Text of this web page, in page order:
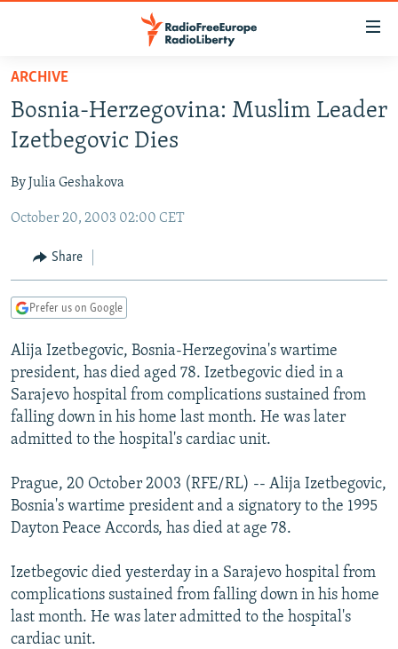
Skip
main
content
to
Navigation
Search
RUSSIA PROGRAMMING
CURRENT TIME
RADIO AZATLIQ
MARSHO RADIO
CENTRAL ASIA
KAZAKHSTAN
KYRGYZSTAN
TURKMENISTAN
UZBEKISTAN
SOUTH ASIA
AFGHANISTAN
CAUCASUS
AZERBAIJAN
GEORGIA
CENTRAL/SE EUROPE
BOSNIA
KOSOVO
MOLDOVA
SERBIA
EAST EUROPE
BELARUS
VISUALS
INVESTIGATIONS
RFE/RL INVESTIGATES
SCHEMES
SYSTEMA
NEWSLETTERS
WIDER EUROPE BY RIKARD JOZWIAK
THE RUNDOWN
PODCASTS
MAJLIS
SHARE TIPS SECURELY
BYPASS BLOCKING
ABOUT RFE/RL
CONTACT US
Subscribe
ARCHIVE
Bosnia-Herzegovina: Muslim Leader
Izetbegovic Dies
By Julia Geshakova
October 20, 2003 02:00 CET
Share
Prefer us on Google
Alija Izetbegovic, Bosnia-Herzegovina's wartime
president, has died aged 78. Izetbegovic died in a
Sarajevo hospital from complications sustained from
falling down in his home last month. He was later
admitted to the hospital's cardiac unit.
Prague, 20 October 2003 (RFE/RL) -- Alija Izetbegovic,
Bosnia's wartime president and a signatory to the 1995
Dayton Peace Accords, has died at age 78.
Izetbegovic died yesterday in a Sarajevo hospital from
complications sustained from falling down in his home
last month. He was later admitted to the hospital's
cardiac unit.